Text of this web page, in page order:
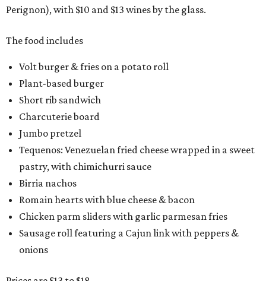
Perignon), with $10 and $13 wines by the glass.
The food includes
Volt burger & fries on a potato roll
Plant-based burger
Short rib sandwich
Charcuterie board
Jumbo pretzel
Tequenos: Venezuelan fried cheese wrapped in a sweet
pastry, with chimichurri sauce
Birria nachos
Romain hearts with blue cheese & bacon
Chicken parm sliders with garlic parmesan fries
Sausage roll featuring a Cajun link with peppers &
onions